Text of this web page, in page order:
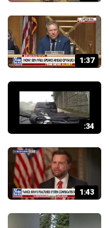
1:37
:34
1:43